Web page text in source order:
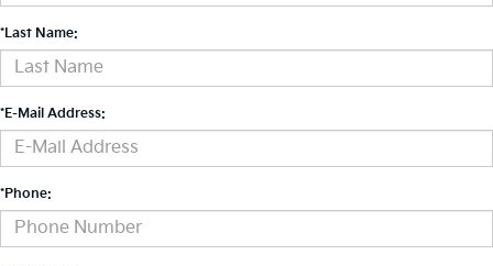
*Last Name:
*E-Mail Address:
*Phone: